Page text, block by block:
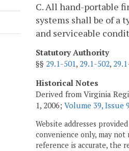
C. All hand-portable
systems shall be of a
and serviceable
Statutory Authority
§§ 29.1-501, 29.1-502,
Historical Notes
Derived from Virginia
1, 2006; Volume 39, Issue
Website addresses
convenience only, may
reference is accurate, the